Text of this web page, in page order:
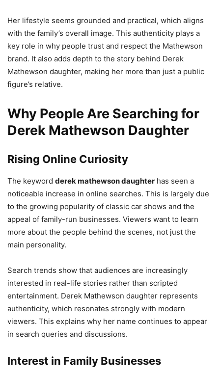
Her lifestyle seems grounded and practical, which aligns
with the family’s overall image. This authenticity plays a
key role in why people trust and respect the Mathewson
brand. It also adds depth to the story behind Derek
Mathewson daughter, making her more than just a public
figure’s relative.
Why People Are Searching for
Derek Mathewson Daughter
Rising Online Curiosity
The keyword derek mathewson daughter has seen a
noticeable increase in online searches. This is largely due
to the growing popularity of classic car shows and the
appeal of family-run businesses. Viewers want to learn
more about the people behind the scenes, not just the
main personality.
Search trends show that audiences are increasingly
interested in real-life stories rather than scripted
entertainment. Derek Mathewson daughter represents
authenticity, which resonates strongly with modern
viewers. This explains why her name continues to appear
in search queries and discussions.
Interest in Family Businesses